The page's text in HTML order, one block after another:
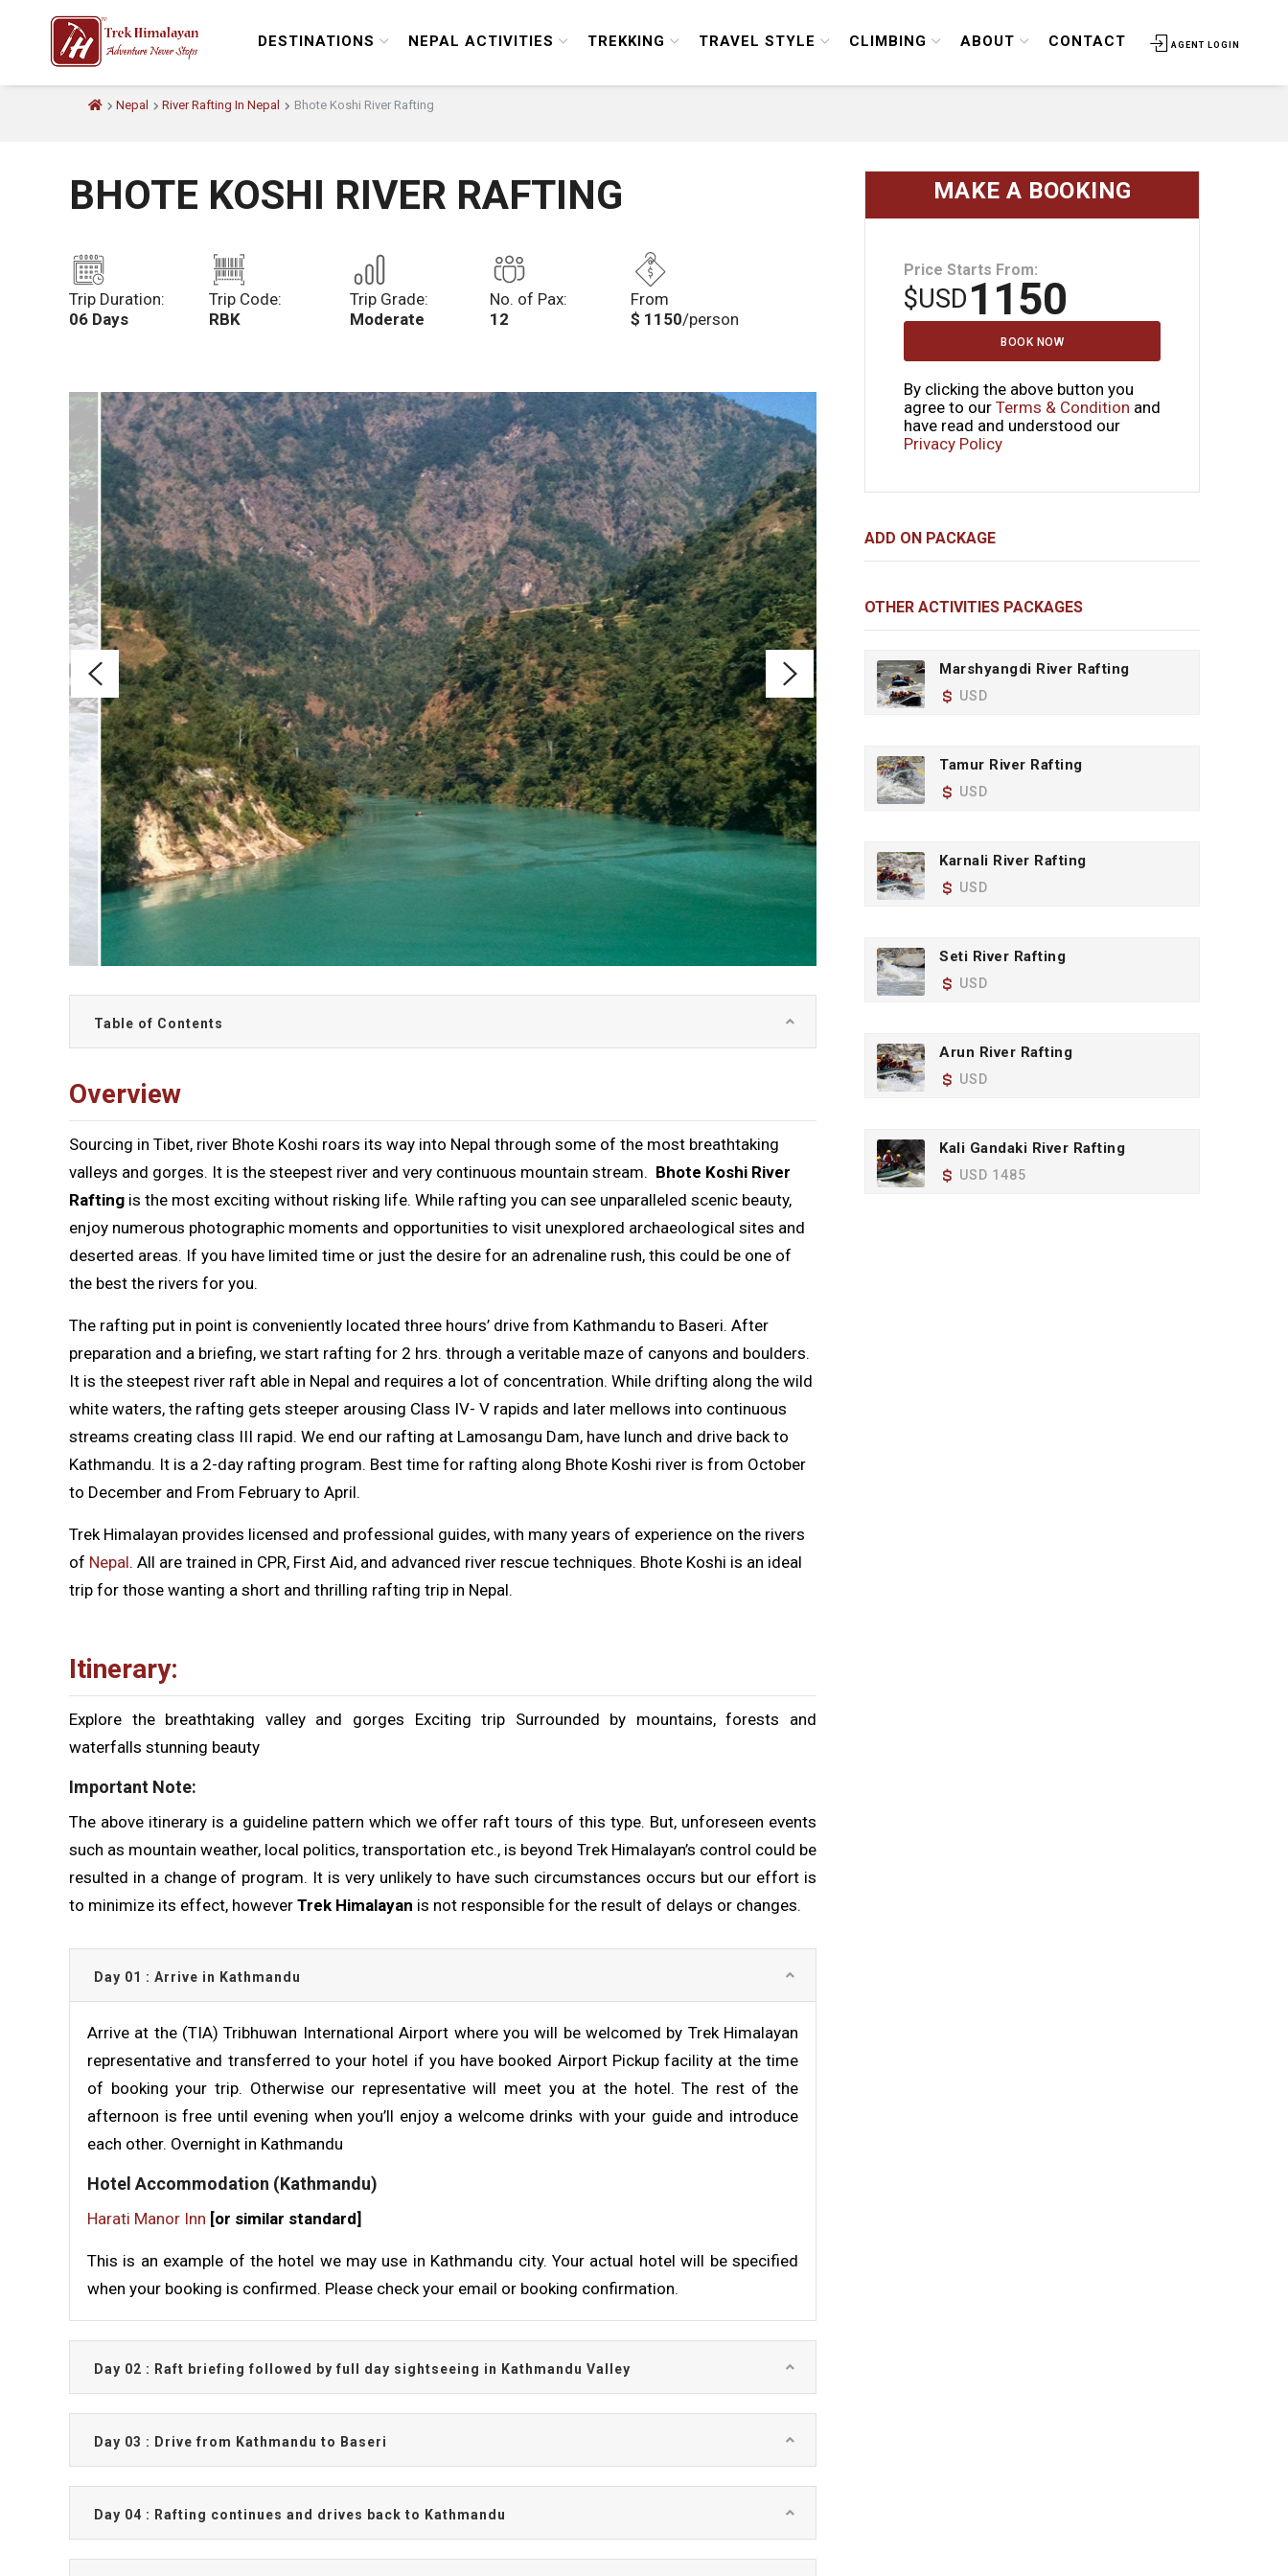
AGENT LOGIN
DESTINATIONS NEPAL ACTIVITIES TREKKING TRAVEL STYLE CLIMBING ABOUT CONTACT
Nepal River Rafting In Nepal Bhote Koshi River Rafting
BHOTE KOSHI RIVER RAFTING
Trip Duration:
06 Days
Trip Code:
RBK
Trip Grade:
Moderate
No. of Pax:
12
From
$ 1150/person
Table of Contents
Overview
Sourcing in Tibet, river Bhote Koshi roars its way into Nepal through some of the most breathtaking
valleys and gorges. It is the steepest river and very continuous mountain stream. Bhote Koshi River
Rafting is the most exciting without risking life. While rafting you can see unparalleled scenic beauty,
enjoy numerous photographic moments and opportunities to visit unexplored archaeological sites and
deserted areas. If you have limited time or just the desire for an adrenaline rush, this could be one of
the best the rivers for you.
The rafting put in point is conveniently located three hours’ drive from Kathmandu to Baseri. After
preparation and a briefing, we start rafting for 2 hrs. through a veritable maze of canyons and boulders.
It is the steepest river raft able in Nepal and requires a lot of concentration. While drifting along the wild
white waters, the rafting gets steeper arousing Class IV- V rapids and later mellows into continuous
streams creating class III rapid. We end our rafting at Lamosangu Dam, have lunch and drive back to
Kathmandu. It is a 2-day rafting program. Best time for rafting along Bhote Koshi river is from October
to December and From February to April.
Trek Himalayan provides licensed and professional guides, with many years of experience on the rivers
of Nepal. All are trained in CPR, First Aid, and advanced river rescue techniques. Bhote Koshi is an ideal
trip for those wanting a short and thrilling rafting trip in Nepal.
Itinerary:
Explore the breathtaking valley and gorges Exciting trip Surrounded by mountains, forests and
waterfalls stunning beauty
Important Note:
The above itinerary is a guideline pattern which we offer raft tours of this type. But, unforeseen events
such as mountain weather, local politics, transportation etc., is beyond Trek Himalayan’s control could be
resulted in a change of program. It is very unlikely to have such circumstances occurs but our effort is
to minimize its effect, however Trek Himalayan is not responsible for the result of delays or changes.
Day 01 : Arrive in Kathmandu
Arrive at the (TIA) Tribhuwan International Airport where you will be welcomed by Trek Himalayan
representative and transferred to your hotel if you have booked Airport Pickup facility at the time
of booking your trip. Otherwise our representative will meet you at the hotel. The rest of the
afternoon is free until evening when you’ll enjoy a welcome drinks with your guide and introduce
each other. Overnight in Kathmandu
Hotel Accommodation (Kathmandu)
Harati Manor Inn [or similar standard]
This is an example of the hotel we may use in Kathmandu city. Your actual hotel will be specified
when your booking is confirmed. Please check your email or booking confirmation.
Day 02 : Raft briefing followed by full day sightseeing in Kathmandu Valley
Day 03 : Drive from Kathmandu to Baseri
Day 04 : Rafting continues and drives back to Kathmandu
MAKE A BOOKING
Price Starts From:
$ 1150
USD
BOOK NOW
By clicking the above button you
agree to our Terms & Condition and
have read and understood our
Privacy Policy
ADD ON PACKAGE
OTHER ACTIVITIES PACKAGES
Marshyangdi River Rafting
USD
Tamur River Rafting
USD
Karnali River Rafting
USD
Seti River Rafting
USD
Arun River Rafting
USD
Kali Gandaki River Rafting
USD 1485